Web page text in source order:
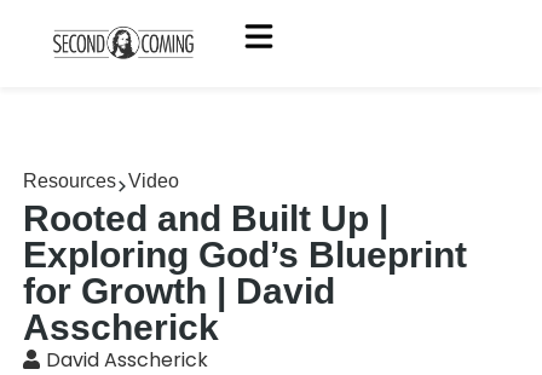
Resources Video
Rooted and Built Up |
Exploring God’s Blueprint
for Growth | David
Asscherick
David Asscherick